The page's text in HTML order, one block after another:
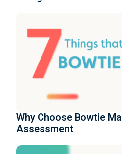
Why Choose Bowtie
Assessment